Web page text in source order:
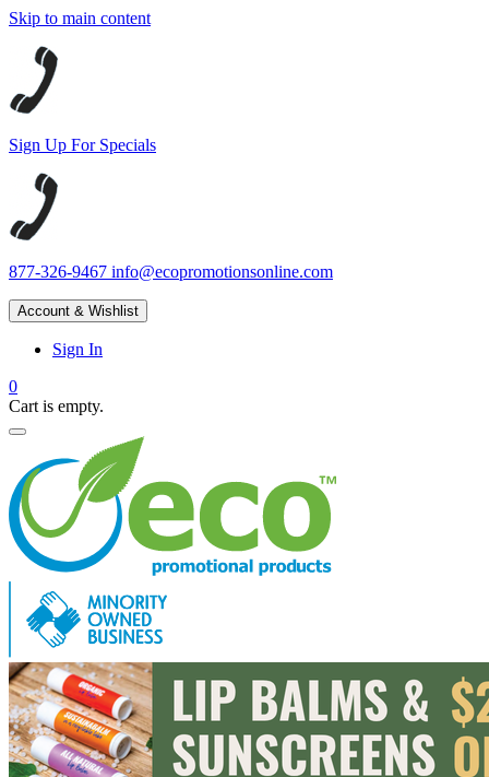
Skip to main content
Sign Up For Specials
877-326-9467 info@ecopromotionsonline.com
Account & Wishlist
Sign In
0
Cart is empty.